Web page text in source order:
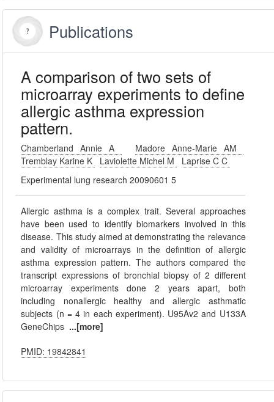
Publications
A comparison of two sets of
microarray experiments to define
allergic asthma expression
pattern.
Chamberland Annie A
Madore Anne-Marie AM
Tremblay Karine K
Laviolette Michel M
Laprise C C
Experimental lung research 20090601 5
Allergic asthma is a complex trait. Several approaches
have been used to identify biomarkers involved in this
disease. This study aimed at demonstrating the relevance
and validity of microarrays in the definition of allergic
asthma expression pattern. The authors compared the
transcript expressions of bronchial biopsy of 2 different
microarray experiments done 2 years apart, both
including nonallergic healthy and allergic asthmatic
subjects (n = 4 in each experiment). U95Av2 and U133A
GeneChips ...[more]
PMID: 19842841